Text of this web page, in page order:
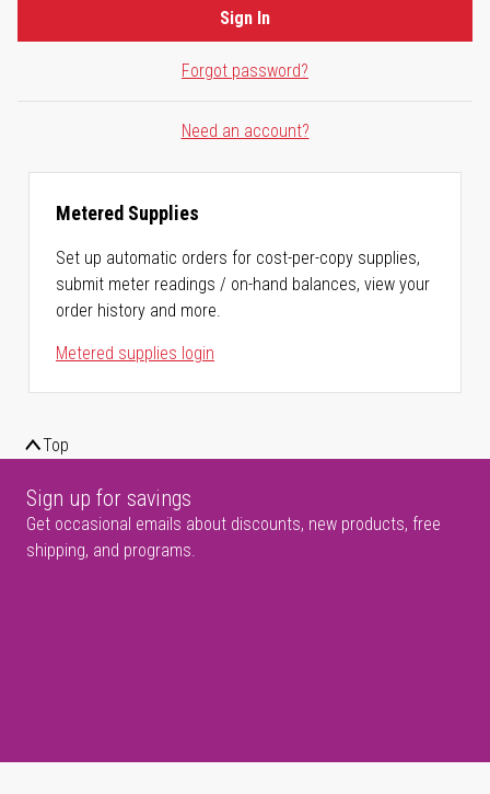
Forgot password?
Sign In
Need an account?
Metered Supplies
Set up automatic orders for cost-per-copy supplies,
submit meter readings / on-hand balances, view your
order history and more.
Metered supplies login
Top
Sign up for savings
Get occasional emails about discounts, new products, free
shipping, and programs.